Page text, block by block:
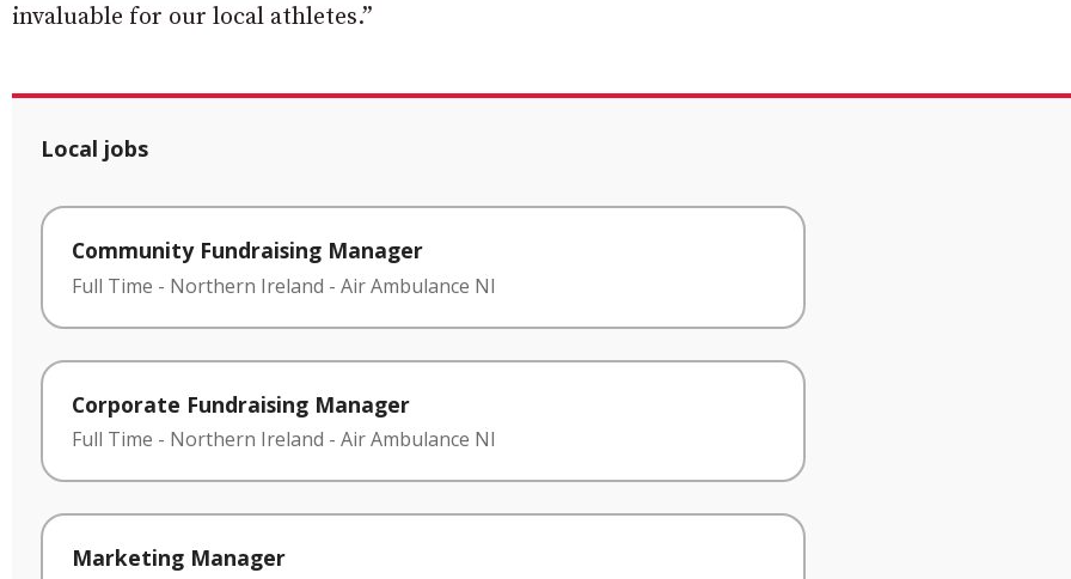
invaluable for our local athletes.”
Local jobs
Community Fundraising Manager
Full Time - Northern Ireland - Air Ambulance NI
Corporate Fundraising Manager
Full Time - Northern Ireland - Air Ambulance NI
Marketing Manager